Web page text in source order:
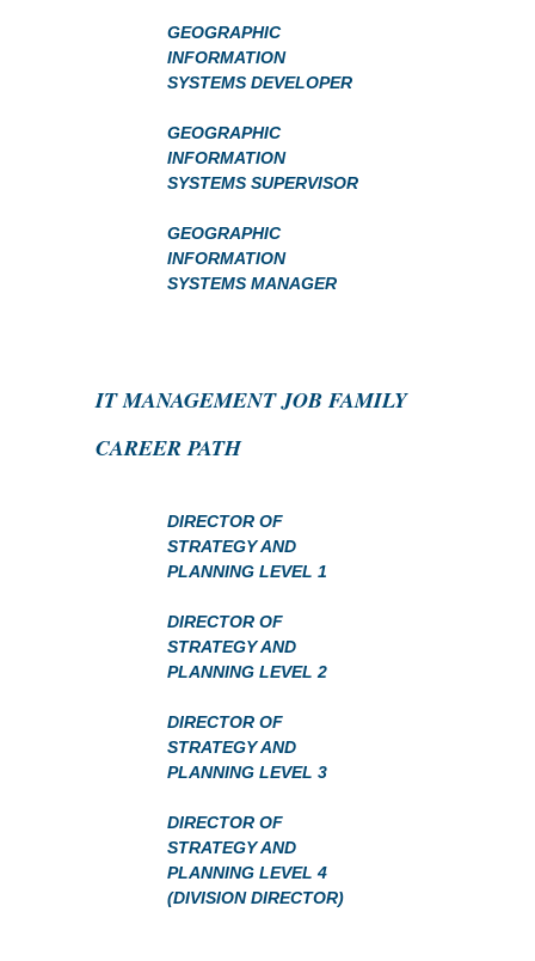
GEOGRAPHIC
INFORMATION
SYSTEMS DEVELOPER
GEOGRAPHIC
INFORMATION
SYSTEMS SUPERVISOR
GEOGRAPHIC
INFORMATION
SYSTEMS MANAGER
IT MANAGEMENT JOB FAMILY
CAREER PATH
DIRECTOR OF
STRATEGY AND
PLANNING LEVEL 1
DIRECTOR OF
STRATEGY AND
PLANNING LEVEL 2
DIRECTOR OF
STRATEGY AND
PLANNING LEVEL 3
DIRECTOR OF
STRATEGY AND
PLANNING LEVEL 4
(DIVISION DIRECTOR)